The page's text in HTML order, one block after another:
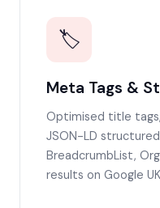
🏷️
Meta Tags &
Optimised title
JSON-LD
BreadcrumbList,
results on Google